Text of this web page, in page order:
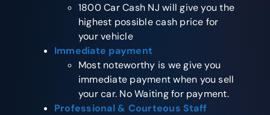
1800 Car Cash NJ will give you the
highest possible cash price for
your vehicle
Immediate payment
Most noteworthy is we give you
immediate payment when you sell
your car. No Waiting for payment.
Professional & Courteous Staff